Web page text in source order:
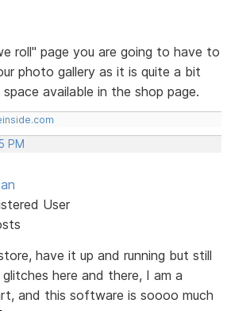
roll" page you are going to have to
photo gallery as it is quite a bit
available in the shop page.
PM
User
have it up and running but still
here and there, I am a
and this software is soooo much